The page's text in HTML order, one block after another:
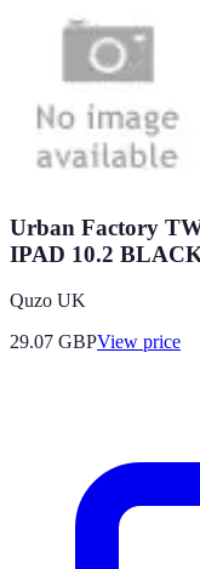
Urban Factory
IPAD 10.2
Quzo UK
29.07 GBPView price